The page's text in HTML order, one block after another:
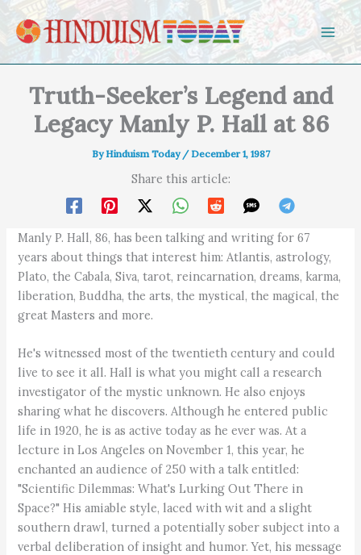
Skip to content
Truth-Seeker’s Legend and
Legacy Manly P. Hall at 86
By Hinduism Today / December 1, 1987
Share this article:
Manly P. Hall, 86, has been talking and writing for 67
years about things that interest him: Atlantis, astrology,
Plato, the Cabala, Siva, tarot, reincarnation, dreams, karma,
liberation, Buddha, the arts, the mystical, the magical, the
great Masters and more.
He's witnessed most of the twentieth century and could
live to see it all. Hall is what you might call a research
investigator of the mystic unknown. He also enjoys
sharing what he discovers. Although he entered public
life in 1920, he is as active today as he ever was. At a
lecture in Los Angeles on November 1, this year, he
enchanted an audience of 250 with a talk entitled:
"Scientific Dilemmas: What's Lurking Out There in
Space?" His amiable style, laced with wit and a slight
southern drawl, turned a potentially sober subject into a
verbal deliberation of insight and humor. Yet, his message